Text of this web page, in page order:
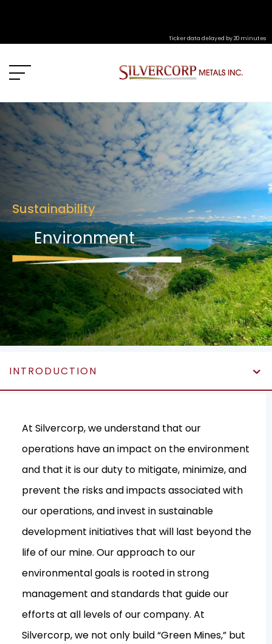
Ticker data delayed by 20 minutes
Sustainability
Environment
INTRODUCTION
At Silvercorp, we understand that our
operations have an impact on the environment
and that it is our duty to mitigate, minimize, and
prevent the risks and impacts associated with
our operations, and invest in sustainable
development initiatives that will last beyond the
life of our mine. Our approach to our
environmental goals is rooted in strong
management and standards that guide our
efforts at all levels of our company. At
Silvercorp, we not only build “Green Mines,” but